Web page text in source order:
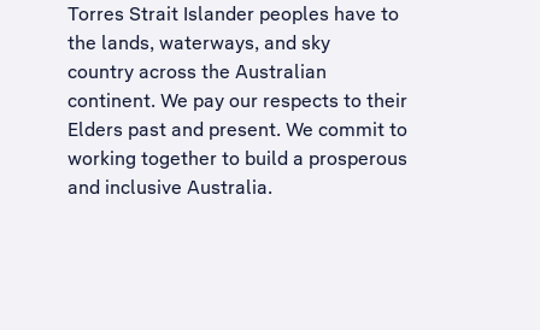
Torres Strait Islander peoples have to
the lands, waterways, and sky
country across the Australian
continent. We pay our respects to their
Elders past and present. We commit to
working together to build a prosperous
and inclusive Australia.